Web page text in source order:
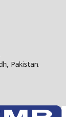
Pakistan.